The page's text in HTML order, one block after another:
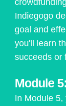
Indiegogo
goal and
you'll learn
succeeds or
Module
In Module